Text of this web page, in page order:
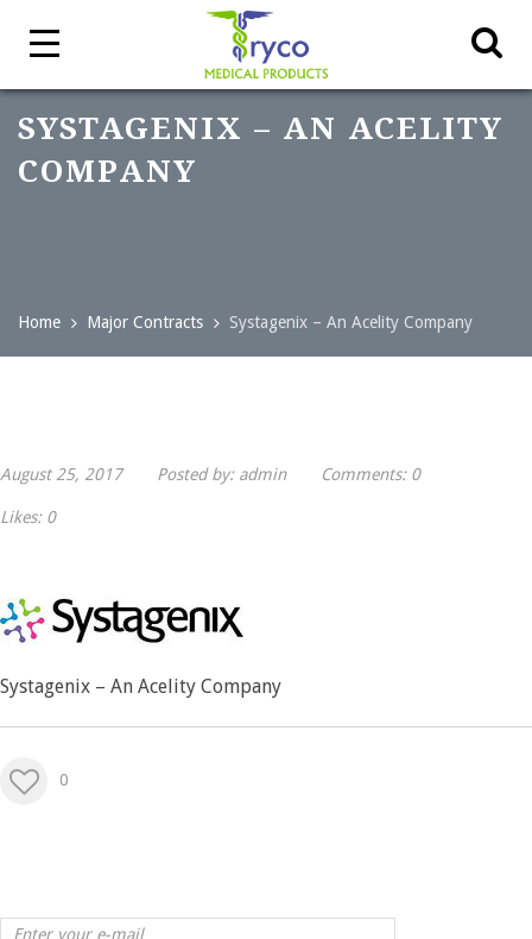
SYSTAGENIX – AN ACELITY
COMPANY
Home Major Contracts Systagenix – An Acelity Company
August 25, 2017 Posted by: admin Comments: 0
Likes: 0
Systagenix – An Acelity Company
0